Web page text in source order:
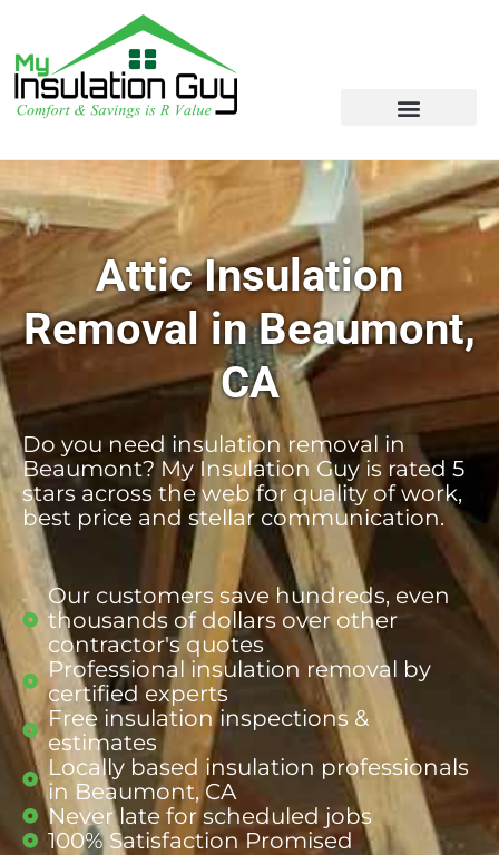
Attic Insulation
Removal in Beaumont,
CA
Do you need insulation removal in
Beaumont? My Insulation Guy is rated 5
stars across the web for quality of work,
best price and stellar communication.
Our customers save hundreds, even
thousands of dollars over other
contractor's quotes​
Professional insulation removal by
certified experts
Free insulation inspections &
estimates​
Locally based insulation professionals
in Beaumont, CA​
Never late for scheduled jobs​
100% Satisfaction Promised​